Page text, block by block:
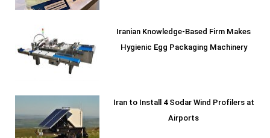
Iranian Knowledge-Based Firm Makes
Hygienic Egg Packaging Machinery
Iran to Install 4 Sodar Wind Profilers at
Airports